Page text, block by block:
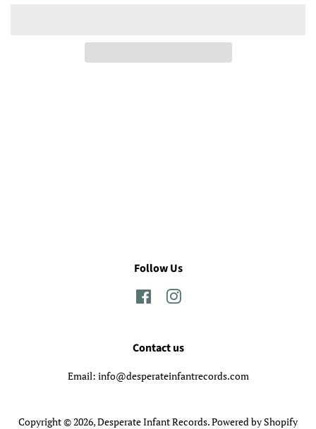
Follow Us
FacebookInstagram
Contact us
Email: info@desperateinfantrecords.com
Copyright © 2026,Desperate Infant Records.Powered by Shopify